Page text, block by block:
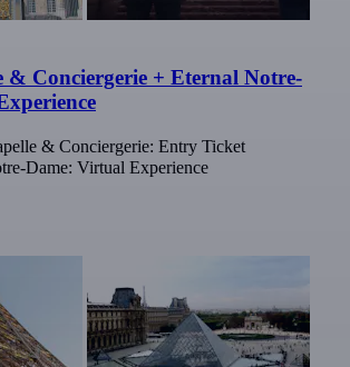
& Conciergerie + Eternal Notre-
& Conciergerie: Entry Ticket
Dame: Virtual Experience